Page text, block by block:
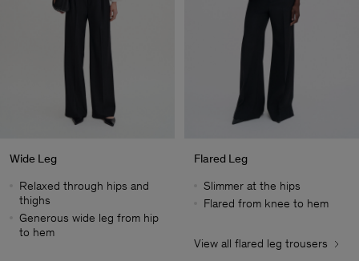
Wide Leg
Relaxed through hips and
thighs
Generous wide leg from hip
to hem
Flared Leg
Slimmer at the hips
Flared from knee to hem
View all flared leg trousers